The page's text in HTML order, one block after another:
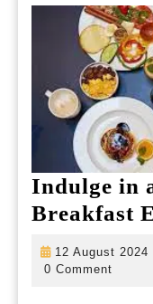
Indulge in
Breakfast
12 August 2024
0 Comment